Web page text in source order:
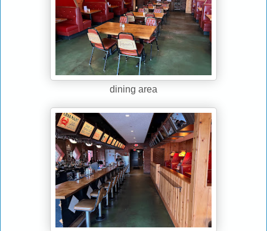
dining area